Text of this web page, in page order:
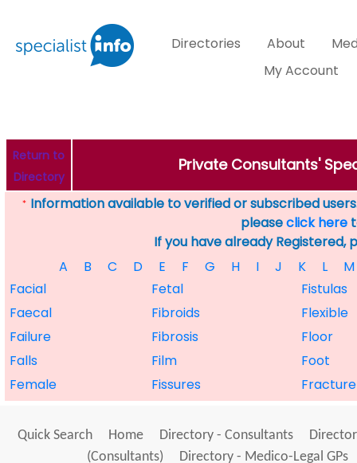
Directories About
My Account
Return to
Directory
Private Consultants'
* Information available to verified or subscribed
pleaseclick here
If you have already Registered,
A
B C D E F G H I J K L
M
Facial
Fetal
Fistulas
Faecal
Fibroids
Flexible
Failure
Fibrosis
Floor
Falls
Film
Foot
Female
Fissures Fracture
Quick Search Home Directory - Consultants
(Consultants)
Directory - Medico-Legal GPs